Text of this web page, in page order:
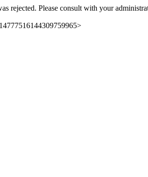
rejected. Please consult with your